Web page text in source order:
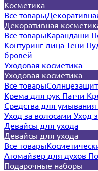
Косметика
Все товары
Декоративная
Все товарыКарандаши
Контуринг лица Тени
бровей
Уходовая косметика
Уходовая косметика
Все товары
Крема для рук Патчи
Средства для умывания
Уход за волосами Уход
Девайсы для ухода
Девайсы для ухода
Все товары
Атомайзер для духов
Подарочные наборы